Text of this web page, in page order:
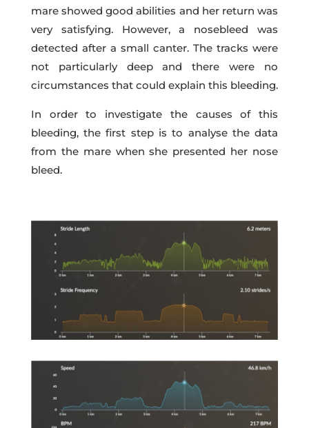
mare showed good abilities and her return was
very satisfying. However, a nosebleed was
detected after a small canter. The tracks were
not particularly deep and there were no
circumstances that could explain this bleeding.
In order to investigate the causes of this
bleeding, the first step is to analyse the data
from the mare when she presented her nose
bleed.